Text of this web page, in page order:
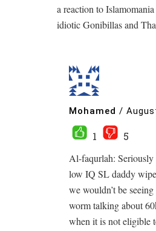
a reaction to
idiotic Gonibillas and
Mohamed /
1
5
Al-faqurlah: Seriously
low IQ SL daddy
we wouldn’t be
worm talking about
when it is not eligible